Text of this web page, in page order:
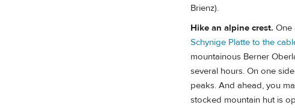
Brienz).
Hike an alpine crest. One
Schynige Platte to the
mountainous Berner
several hours. On one
peaks. And ahead, you
stocked mountain hut is